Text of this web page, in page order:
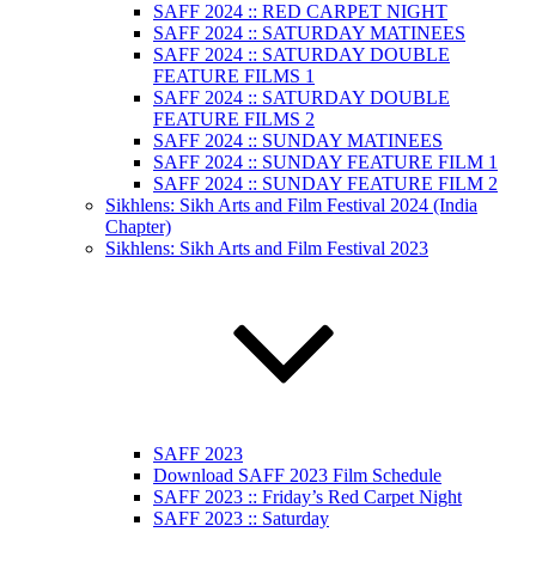
SAFF 2024 :: RED CARPET NIGHT
SAFF 2024 :: SATURDAY MATINEES
SAFF 2024 :: SATURDAY DOUBLE
FEATURE FILMS 1
SAFF 2024 :: SATURDAY DOUBLE
FEATURE FILMS 2
SAFF 2024 :: SUNDAY MATINEES
SAFF 2024 :: SUNDAY FEATURE FILM 1
SAFF 2024 :: SUNDAY FEATURE FILM 2
Sikhlens: Sikh Arts and Film Festival 2024 (India
Chapter)
Sikhlens: Sikh Arts and Film Festival 2023
SAFF 2023
Download SAFF 2023 Film Schedule
SAFF 2023 :: Friday’s Red Carpet Night
SAFF 2023 :: Saturday